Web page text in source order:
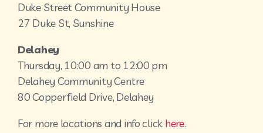
Duke Street Community House
27 Duke St, Sunshine
Delahey
Thursday, 10:00 am to 12:00 pm
Delahey Community Centre
80 Copperfield Drive, Delahey
For more locations and info click here.